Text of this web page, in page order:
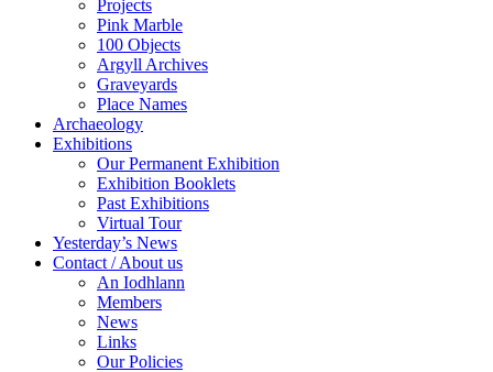
Projects
Pink Marble
100 Objects
Argyll Archives
Graveyards
Place Names
Archaeology
Exhibitions
Our Permanent Exhibition
Exhibition Booklets
Past Exhibitions
Virtual Tour
Yesterday’s News
Contact / About us
An Iodhlann
Members
News
Links
Our Policies